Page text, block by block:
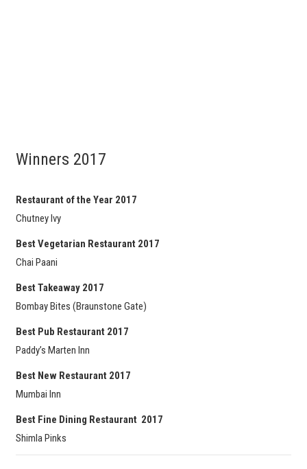
Winners 2017
Restaurant of the Year 2017
Chutney Ivy
Best Vegetarian Restaurant 2017
Chai Paani
Best Takeaway 2017
Bombay Bites (Braunstone Gate)
Best Pub Restaurant 2017
Paddy’s Marten Inn
Best New Restaurant 2017
Mumbai Inn
Best Fine Dining Restaurant 2017
Shimla Pinks